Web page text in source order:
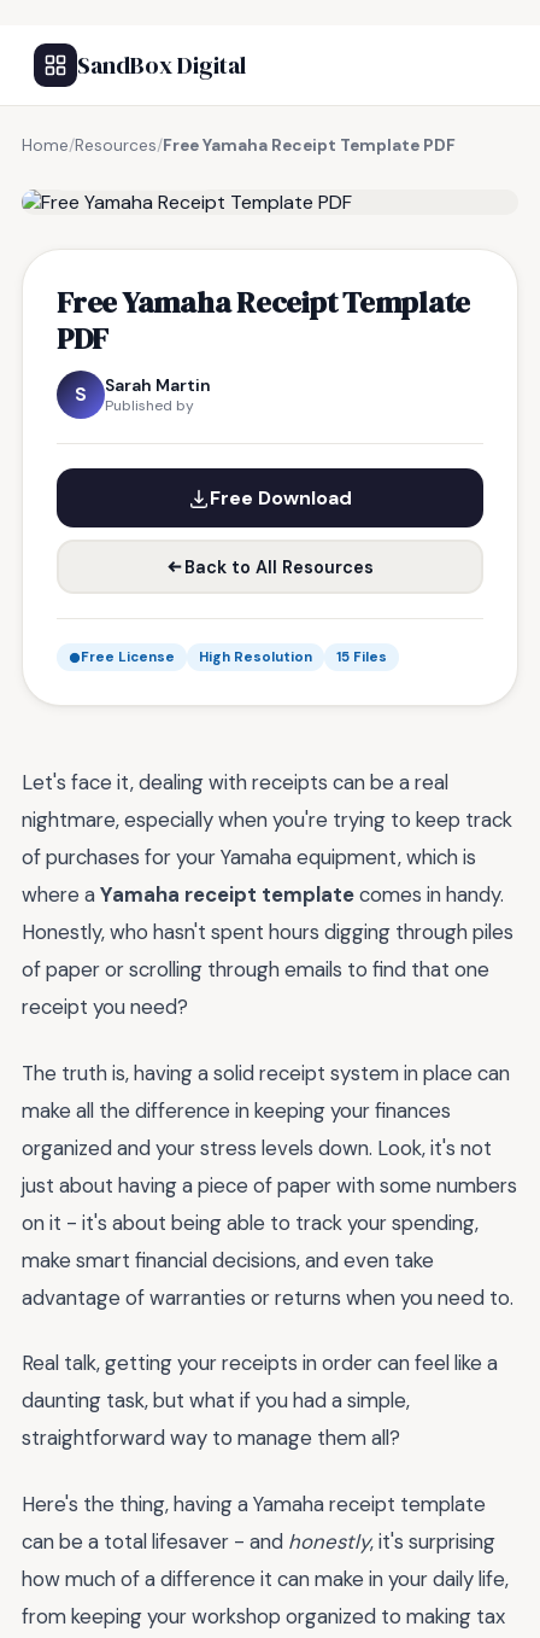
SandBox Digital
Home/Resources/Free Yamaha Receipt Template PDF
Free Yamaha Receipt Template
PDF
S Sarah Martin
Published by
Free Download
Back to All Resources
Free License High Resolution 15 Files
Let's face it, dealing with receipts can be a real
nightmare, especially when you're trying to keep track
of purchases for your Yamaha equipment, which is
where aYamaha receipt templatecomes in handy.
Honestly, who hasn't spent hours digging through piles
of paper or scrolling through emails to find that one
receipt you need?
The truth is, having a solid receipt system in place can
make all the difference in keeping your finances
organized and your stress levels down. Look, it's not
just about having a piece of paper with some numbers
on it - it's about being able to track your spending,
make smart financial decisions, and even take
advantage of warranties or returns when you need to.
Real talk, getting your receipts in order can feel like a
daunting task, but what if you had a simple,
straightforward way to manage them all?
Here's the thing, having a Yamaha receipt template
can be a total lifesaver - and honestly, it's surprising
how much of a difference it can make in your daily life,
from keeping your workshop organized to making tax